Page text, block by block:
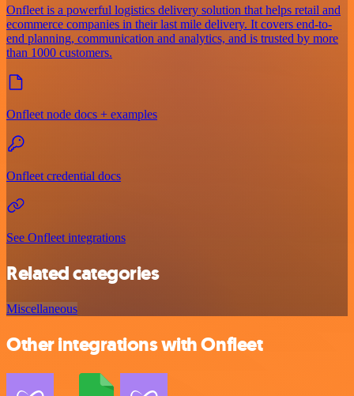
Onfleet is a powerful logistics delivery solution that helps retail and
ecommerce companies in their last mile delivery. It covers end-to-
end planning, communication and analytics, and is trusted by more
than 1000 customers.
Onfleet node docs + examples
Onfleet credential docs
See Onfleet integrations
Related categories
Miscellaneous
Other integrations with Onfleet